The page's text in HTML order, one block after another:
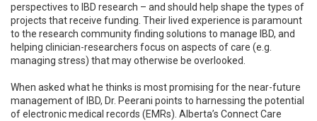
perspectives to IBD research – and should help shape the types of
projects that receive funding. Their lived experience is paramount
to the research community finding solutions to manage IBD, and
helping clinician-researchers focus on aspects of care (e.g.
managing stress) that may otherwise be overlooked.
When asked what he thinks is most promising for the near-future
management of IBD, Dr. Peerani points to harnessing the potential
of electronic medical records (EMRs). Alberta’s Connect Care